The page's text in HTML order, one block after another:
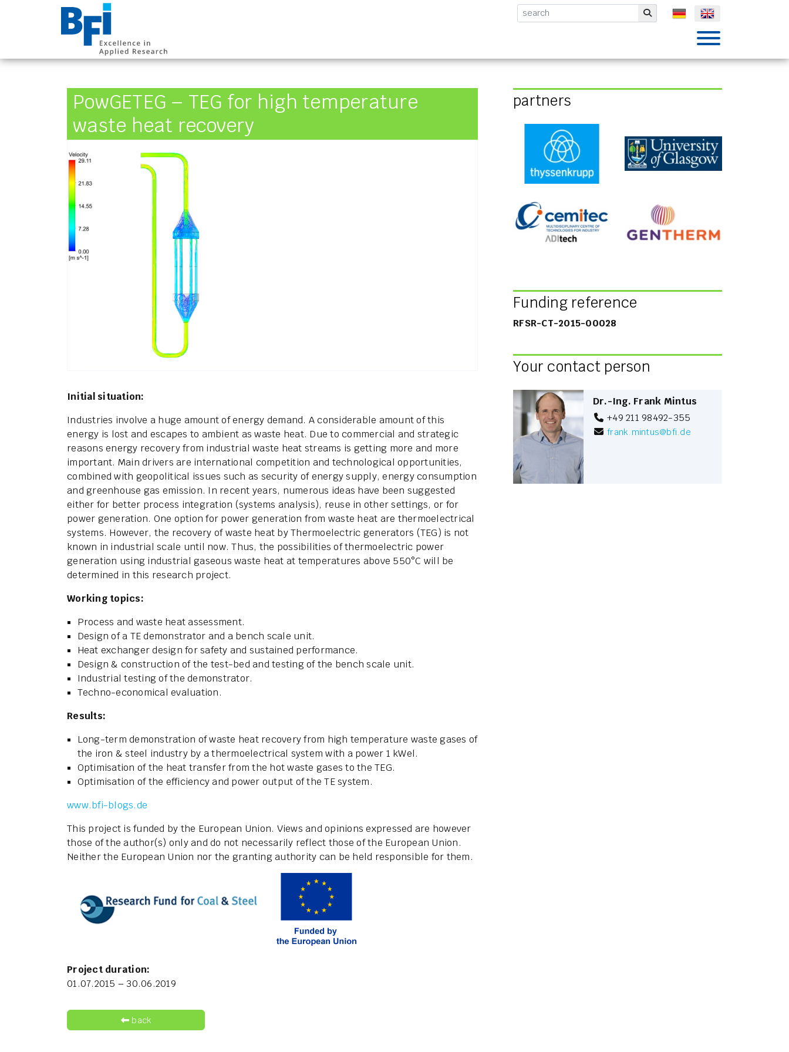
BFI VDEh-Betriebsforschungsinstitut GmbH Submit
PowGETEG – TEG for high temperature
waste heat recovery
Initial situation:
Industries involve a huge amount of energy demand. A considerable amount of this
energy is lost and escapes to ambient as waste heat. Due to commercial and strategic
reasons energy recovery from industrial waste heat streams is getting more and more
important. Main drivers are international competition and technological opportunities,
combined with geopolitical issues such as security of energy supply, energy consumption
and greenhouse gas emission. In recent years, numerous ideas have been suggested
either for better process integration (systems analysis), reuse in other settings, or for
power generation. One option for power generation from waste heat are thermoelectrical
systems. However, the recovery of waste heat by Thermoelectric generators (TEG) is not
known in industrial scale until now. Thus, the possibilities of thermoelectric power
generation using industrial gaseous waste heat at temperatures above 550°C will be
determined in this research project.
Working topics:
Process and waste heat assessment.
Design of a TE demonstrator and a bench scale unit.
Heat exchanger design for safety and sustained performance.
Design & construction of the test-bed and testing of the bench scale unit.
Industrial testing of the demonstrator.
Techno-economical evaluation.
Results:
Long-term demonstration of waste heat recovery from high temperature waste gases of
the iron & steel industry by a thermoelectrical system with a power 1 kWel.
Optimisation of the heat transfer from the hot waste gases to the TEG.
Optimisation of the efficiency and power output of the TE system.
www.bfi-blogs.de
This project is funded by the European Union. Views and opinions expressed are however
those of the author(s) only and do not necessarily reflect those of the European Union.
Neither the European Union nor the granting authority can be held responsible for them.
Project duration:
01.07.2015 – 30.06.2019
back
partners
Funding reference
RFSR-CT-2015-00028
Your contact person
Dr.-Ing. Frank Mintus
+49 211 98492-355
frank.mintus@bfi.de